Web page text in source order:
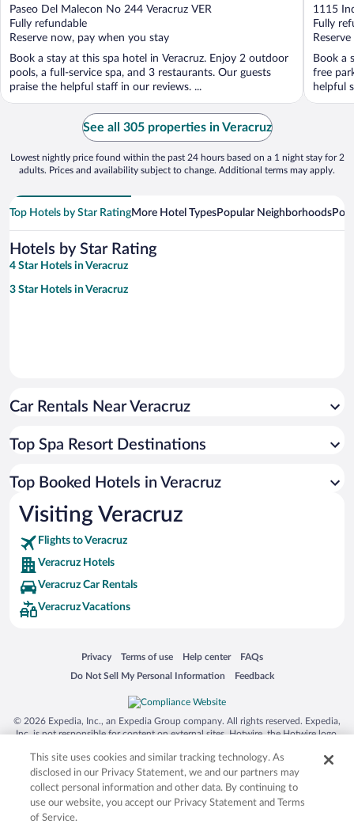
out
of
5
Paseo Del Malecon No 244 Veracruz VER
Fully refundable
Reserve now, pay when you stay
Book a stay at this spa hotel in Veracruz. Enjoy 2 outdoor
pools, a full-service spa, and 3 restaurants. Our guests
praise the helpful staff in our reviews. ...
out
of
5
1115
Fully
Book a
free
helpful
See all 305 properties in Veracruz
Lowest nightly price found within the past 24 hours based on a 1 night stay for 2
adults. Prices and availability subject to change. Additional terms may apply.
Top Hotels by Star RatingMore Hotel TypesPopular Neighborhoods
Hotels by Star Rating
4 Star Hotels in Veracruz
3 Star Hotels in Veracruz
Car Rentals Near Veracruz
Top Spa Resort Destinations
Top Booked Hotels in Veracruz
Visiting Veracruz
Flights to Veracruz
Veracruz Hotels
Veracruz Car Rentals
Veracruz Vacations
Privacy
Opens in a new window
Terms of use
Opens in a new window
Help center
Opens in a new window
FAQs
Opens in a new window
Do Not Sell My Personal Information
Opens in a new window Feedback
Opens in a new window
© 2026 Expedia, Inc., an Expedia Group company. All rights reserved. Expedia,
Inc. is not responsible for content on external sites. Hotwire, the Hotwire logo,
trademarks of Expedia, Inc. in the US and/or other countries. Other logos or
product and company names mentioned herein may be the property of their
respective owners. CST 2029030-50.
This site uses cookies and similar tracking technology. As
disclosed in our Privacy Statement, we and our partners may
collect personal information and other data. By continuing to
use our website, you accept our Privacy Statement and Terms
of Service.